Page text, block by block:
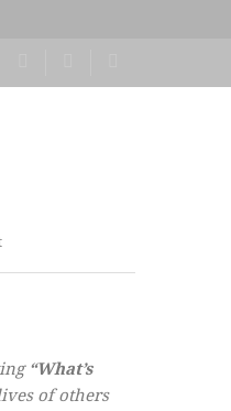
“What’s
of others